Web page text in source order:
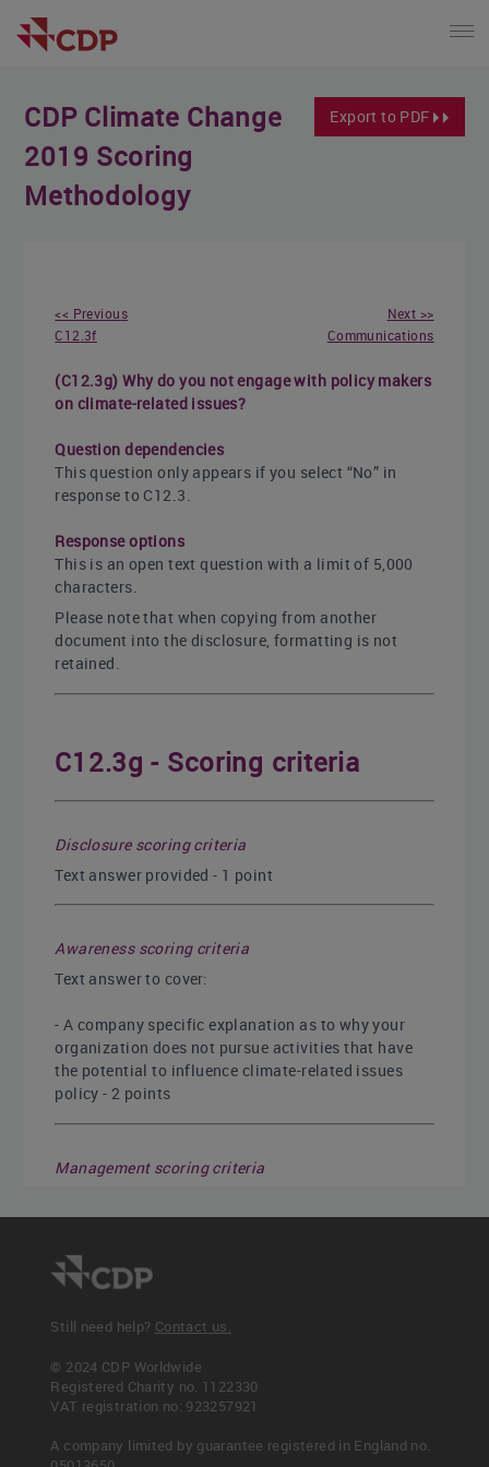
Export to PDF
CDP Climate Change
2019 Scoring
Methodology
<< Previous
C12.3f
Next >>
Communications
(C12.3g) Why do you not engage with policy makers
on climate-related issues?
Question dependencies
This question only appears if you select “No” in
response to C12.3.
Response options
This is an open text question with a limit of 5,000
characters.
Please note that when copying from another
document into the disclosure, formatting is not
retained.
C12.3g - Scoring criteria
Disclosure scoring criteria
Text answer provided - 1 point
Awareness scoring criteria
Text answer to cover:
- A company specific explanation as to why your
organization does not pursue activities that have
the potential to influence climate-related issues
policy - 2 points
Management scoring criteria
Leadership scoring criteria
Point Allocation
Disclosure numerator Disclosure denominator
Still need help? Contact us.
© 2024 CDP Worldwide
Registered Charity no. 1122330
VAT registration no: 923257921
A company limited by guarantee registered in England no.